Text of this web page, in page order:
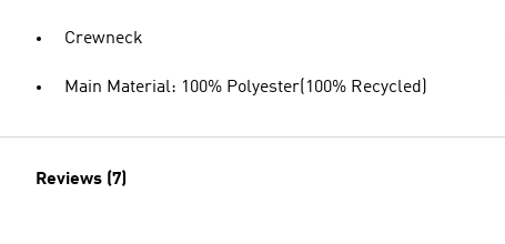
Crewneck
Main Material: 100% Polyester(100% Recycled)
Reviews (7)